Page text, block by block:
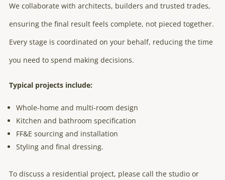
We collaborate with architects, builders and trusted trades,
ensuring the final result feels complete, not pieced together.
Every stage is coordinated on your behalf, reducing the time
you need to spend making decisions.
Typical projects include:
Whole-home and multi-room design
Kitchen and bathroom specification
FF&E sourcing and installation
Styling and final dressing.
To discuss a residential project, please call the studio or